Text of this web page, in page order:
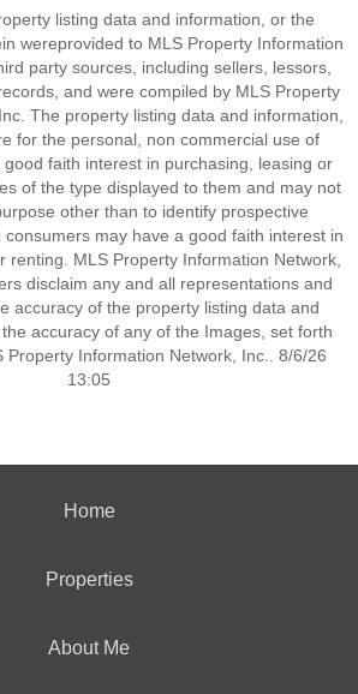
listing data and information, or the
wereprovided to MLS Property Information
party sources, including sellers, lessors,
and were compiled by MLS Property
The property listing data and information,
for the personal, non commercial use of
faith interest in purchasing, leasing or
of the type displayed to them and may not
other than to identify prospective
may have a good faith interest in
renting. MLS Property Information Network,
disclaim any and all representations and
accuracy of the property listing data and
accuracy of any of the Images, set forth
Property Information Network, Inc.. 8/6/26
13:05
Home
Properties
About Me